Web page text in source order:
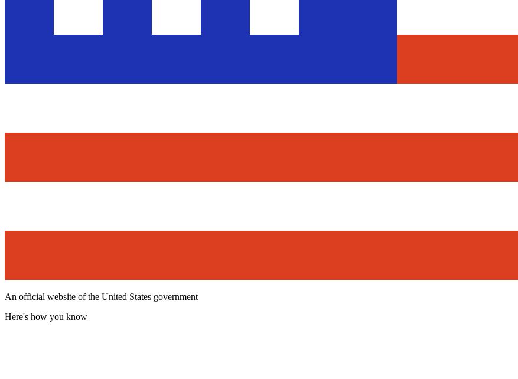
An official website of the United States government
Here's how you know